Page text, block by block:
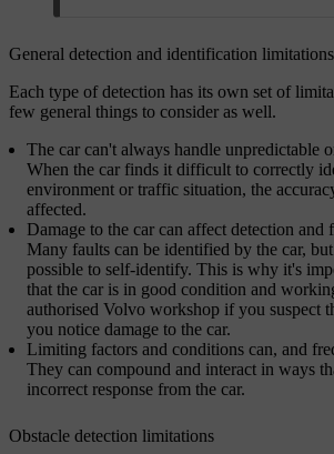
General detection and identification limitations
Each type of detection has its own set of
few general things to consider as well.
The car can't always handle unpredictable
When the car finds it difficult to correctly
environment or traffic situation, the
affected.
Damage to the car can affect detection and
Many faults can be identified by the car,
possible to self-identify. This is why it's
that the car is in good condition and
authorised Volvo workshop if you suspect
you notice damage to the car.
Limiting factors and conditions can, and
They can compound and interact in ways
incorrect response from the car.
Obstacle detection limitations